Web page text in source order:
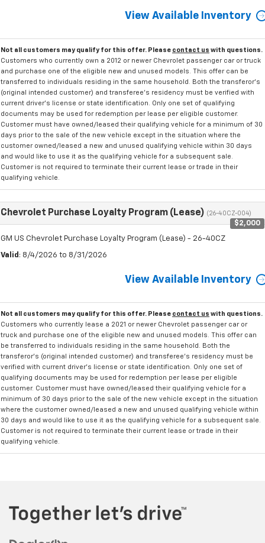
View Available Inventory
Not all customers may qualify for this offer. Please contact us with questions.
Customers who currently own a 2012 or newer Chevrolet passenger car or truck
and purchase one of the eligible new and unused models. This offer can be
transferred to individuals residing in the same household. Both the transferor's
(original intended customer) and transferee's residency must be verified with
current driver's license or state identification. Only one set of qualifying
documents may be used for redemption per lease per eligible customer.
Customer must have owned/leased their qualifying vehicle for a minimum of 30
days prior to the sale of the new vehicle except in the situation where the
customer owned/leased a new and unused qualifying vehicle within 30 days
and would like to use it as the qualifying vehicle for a subsequent sale.
Customer is not required to terminate their current lease or trade in their
qualifying vehicle.
Chevrolet Purchase Loyalty Program (Lease) (26-40CZ-004)
$2,000
GM US Chevrolet Purchase Loyalty Program (Lease) - 26-40CZ
Valid : 8/4/2026 to 8/31/2026
View Available Inventory
Not all customers may qualify for this offer. Please contact us with questions.
Customers who currently lease a 2021 or newer Chevrolet passenger car or
truck and purchase one of the eligible new and unused models. This offer can
be transferred to individuals residing in the same household. Both the
transferor's (original intended customer) and transferee's residency must be
verified with current driver's license or state identification. Only one set of
qualifying documents may be used for redemption per lease per eligible
customer. Customer must have owned/leased their qualifying vehicle for a
minimum of 30 days prior to the sale of the new vehicle except in the situation
where the customer owned/leased a new and unused qualifying vehicle within
30 days and would like to use it as the qualifying vehicle for a subsequent sale.
Customer is not required to terminate their current lease or trade in their
qualifying vehicle.